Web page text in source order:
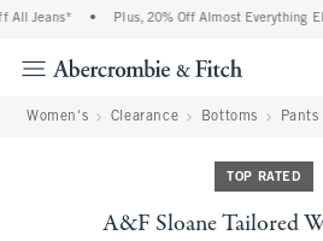
Jeans* Plus, 20% Off Almost Everything
Women's Clearance Bottoms Pants
TOP RATED
A&F Sloane Tailored